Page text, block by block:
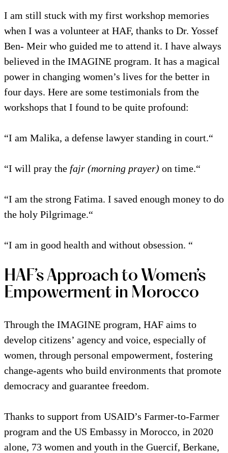
I am still stuck with my first workshop memories
when I was a volunteer at HAF, thanks to Dr. Yossef
Ben- Meir who guided me to attend it. I have always
believed in the IMAGINE program. It has a magical
power in changing women’s lives for the better in
four days. Here are some testimonials from the
workshops that I found to be quite profound:
“I am Malika, a defense lawyer standing in court.“
“I will pray the fajr (morning prayer) on time.“
“I am the strong Fatima. I saved enough money to do
the holy Pilgrimage.“
“I am in good health and without obsession. “
HAF’s Approach to Women’s
Empowerment in Morocco
Through the IMAGINE program, HAF aims to
develop citizens’ agency and voice, especially of
women, through personal empowerment, fostering
change-agents who build environments that promote
democracy and guarantee freedom.
Thanks to support from USAID’s Farmer-to-Farmer
program and the US Embassy in Morocco, in 2020
alone, 73 women and youth in the Guercif, Berkane,